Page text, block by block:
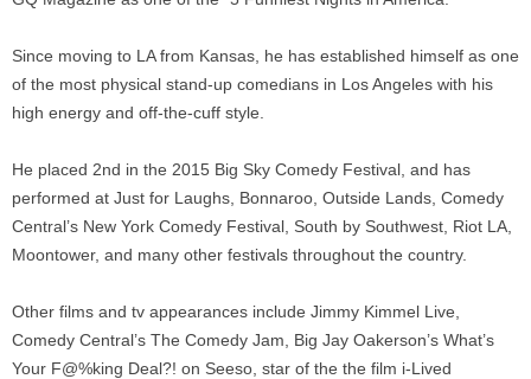
Since moving to LA from Kansas, he has established himself as one
of the most physical stand-up comedians in Los Angeles with his
high energy and off-the-cuff style.
He placed 2nd in the 2015 Big Sky Comedy Festival, and has
performed at Just for Laughs, Bonnaroo, Outside Lands, Comedy
Central’s New York Comedy Festival, South by Southwest, Riot LA,
Moontower, and many other festivals throughout the country.
Other films and tv appearances include Jimmy Kimmel Live,
Comedy Central’s The Comedy Jam, Big Jay Oakerson’s What’s
Your F@%king Deal?! on Seeso, star of the the film i-Lived